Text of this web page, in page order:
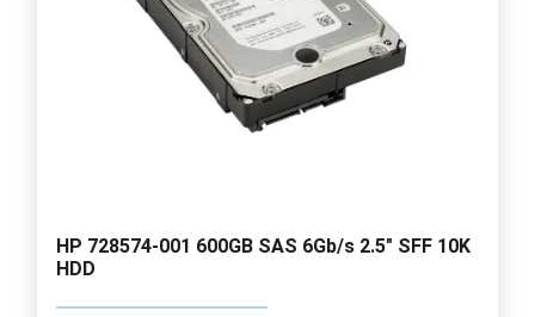
HP 728574-001 600GB SAS 6Gb/s 2.5" SFF 10K
HDD